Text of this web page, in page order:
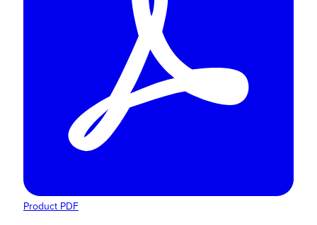
Product PDF